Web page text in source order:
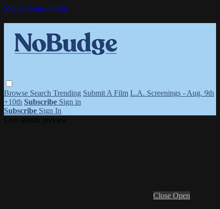
Skip to main content
Browse Search Trending Submit A Film L.A. Screenings - Aug. 9th
+10th Subscribe Sign in
Subscribe Sign In
Close Open